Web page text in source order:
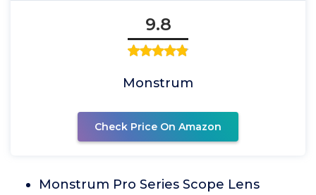
9.8
Monstrum
Check Price On Amazon
Monstrum Pro Series Scope Lens